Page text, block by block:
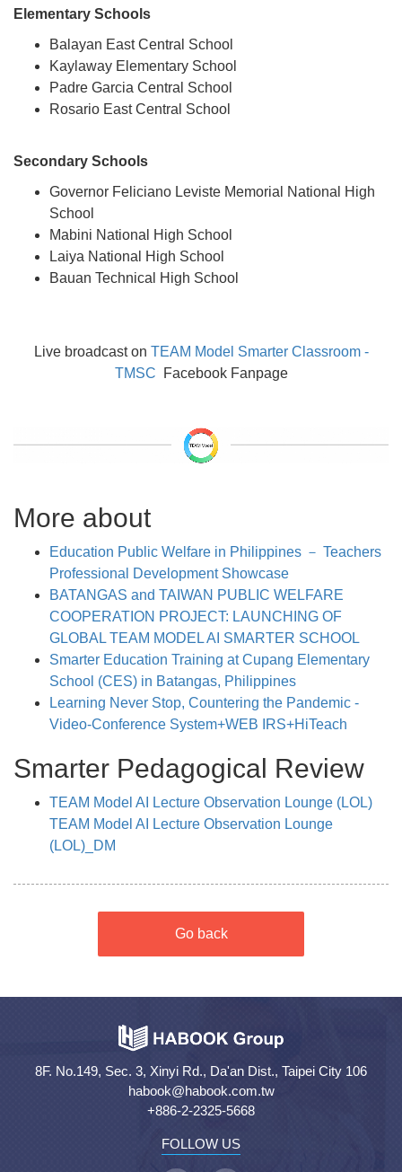
Elementary Schools
Balayan East Central School
Kaylaway Elementary School
Padre Garcia Central School
Rosario East Central School
Secondary Schools
Governor Feliciano Leviste Memorial National High
School
Mabini National High School
Laiya National High School
Bauan Technical High School
Live broadcast on TEAM Model Smarter Classroom -
TMSC Facebook Fanpage
More about
Education Public Welfare in Philippines － Teachers
Professional Development Showcase
BATANGAS and TAIWAN PUBLIC WELFARE
COOPERATION PROJECT: LAUNCHING OF
GLOBAL TEAM MODEL AI SMARTER SCHOOL
Smarter Education Training at Cupang Elementary
School (CES) in Batangas, Philippines
Learning Never Stop, Countering the Pandemic -
Video-Conference System+WEB IRS+HiTeach
Smarter Pedagogical Review
TEAM Model AI Lecture Observation Lounge (LOL)
TEAM Model AI Lecture Observation Lounge
(LOL)_DM
Go back
8F. No.149, Sec. 3, Xinyi Rd., Da'an Dist., Taipei City 106
habook@habook.com.tw
+886-2-2325-5668
FOLLOW US